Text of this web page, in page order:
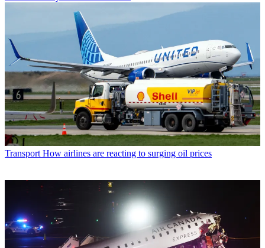
Transport How airlines are reacting to surging oil prices